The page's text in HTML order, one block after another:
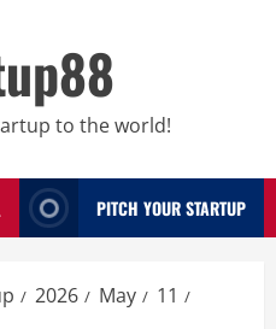
to the world!
PITCH YOUR STARTUP
2026 May
11